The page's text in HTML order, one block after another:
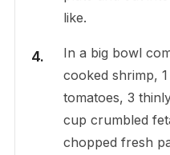
like.
In a big bowl
cooked shrimp,
tomatoes, 3
cup crumbled
chopped fresh